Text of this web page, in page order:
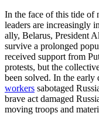
In the face of this tide of
leaders are increasingly
ally, Belarus, President
survive a prolonged
received support from
protests, but the
been solved. In the early
workers sabotaged
brave act damaged
moving troops and